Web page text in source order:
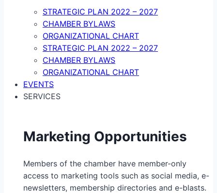
STRATEGIC PLAN 2022 – 2027
CHAMBER BYLAWS
ORGANIZATIONAL CHART
STRATEGIC PLAN 2022 – 2027
CHAMBER BYLAWS
ORGANIZATIONAL CHART
EVENTS
SERVICES
Marketing Opportunities
Members of the chamber have member-only
access to marketing tools such as social media, e-
newsletters, membership directories and e-blasts.